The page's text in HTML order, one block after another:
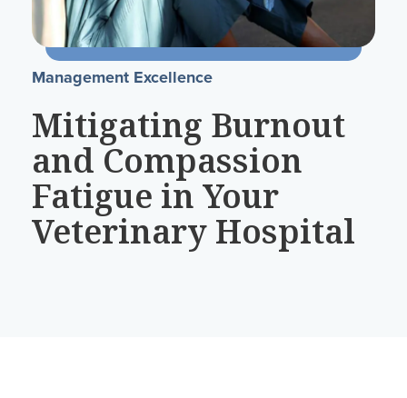
Management Excellence
Mitigating Burnout
and Compassion
Fatigue in Your
Veterinary Hospital